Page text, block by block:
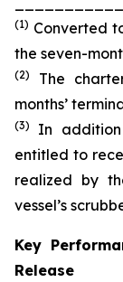
(1) Converted
the seven-
(2)
The
months’
(3)
In
entitled to
realized by
vessel’s
Key
Release